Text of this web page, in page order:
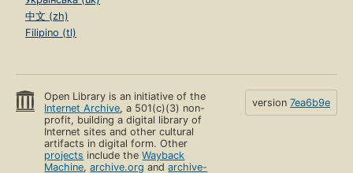
中文 (zh)
Filipino (tl)
Open Library is an initiative of the
Internet Archive, a 501(c)(3) non-
profit, building a digital library of
Internet sites and other cultural
artifacts in digital form. Other
projects include theWayback
Machine,archive.org andarchive-
version 7ea6b9e